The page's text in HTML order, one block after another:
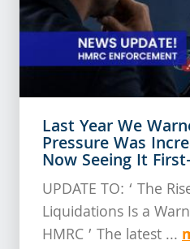
Last Year We
Pressure Was
Now Seeing It
UPDATE TO: ‘ The
Liquidations Is a
HMRC ’ The latest ...